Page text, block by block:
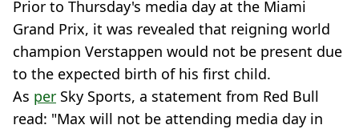
Prior to Thursday's media day at the Miami
Grand Prix, it was revealed that reigning world
champion Verstappen would not be present due
to the expected birth of his first child.
As per Sky Sports, a statement from Red Bull
read: "Max will not be attending media day in